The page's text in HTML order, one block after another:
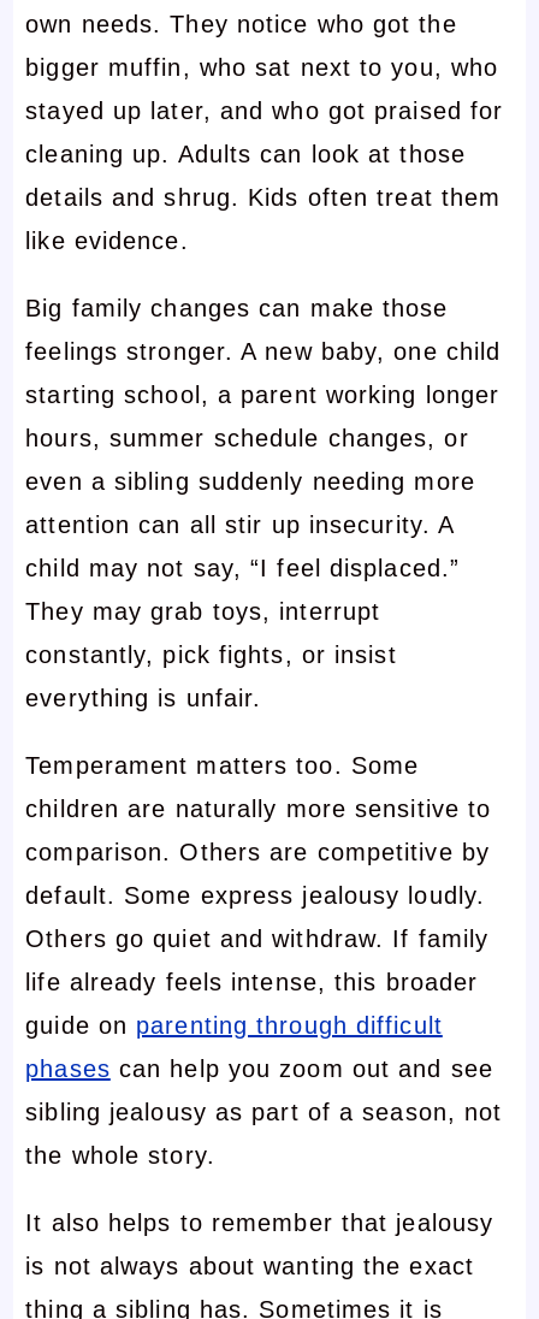
own needs. They notice who got the
bigger muffin, who sat next to you, who
stayed up later, and who got praised for
cleaning up. Adults can look at those
details and shrug. Kids often treat them
like evidence.
Big family changes can make those
feelings stronger. A new baby, one child
starting school, a parent working longer
hours, summer schedule changes, or
even a sibling suddenly needing more
attention can all stir up insecurity. A
child may not say, “I feel displaced.”
They may grab toys, interrupt
constantly, pick fights, or insist
everything is unfair.
Temperament matters too. Some
children are naturally more sensitive to
comparison. Others are competitive by
default. Some express jealousy loudly.
Others go quiet and withdraw. If family
life already feels intense, this broader
guide on parenting through difficult
phases can help you zoom out and see
sibling jealousy as part of a season, not
the whole story.
It also helps to remember that jealousy
is not always about wanting the exact
thing a sibling has. Sometimes it is